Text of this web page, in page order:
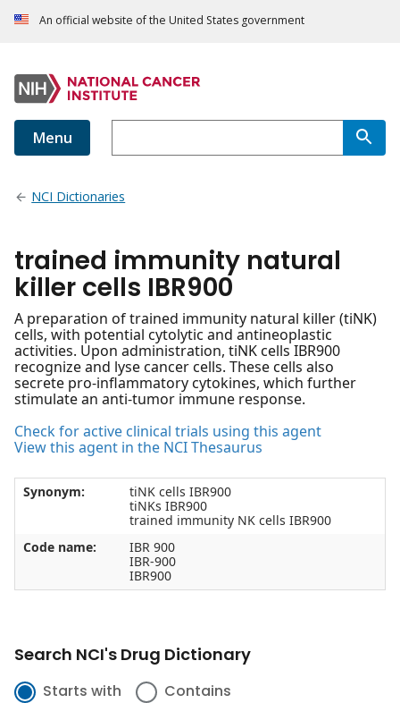
An official website of the United States government
Menu
NCI Dictionaries
trained immunity natural
killer cells IBR900
A preparation of trained immunity natural killer (tiNK)
cells, with potential cytolytic and antineoplastic
activities. Upon administration, tiNK cells IBR900
recognize and lyse cancer cells. These cells also
secrete pro-inflammatory cytokines, which further
stimulate an anti-tumor immune response.
Check for active clinical trials using this agent
View this agent in the NCI Thesaurus
Synonym:
tiNK cells IBR900
tiNKs IBR900
trained immunity NK cells IBR900
Code name:
IBR 900
IBR-900
IBR900
Search NCI's Drug Dictionary
Starts with Contains